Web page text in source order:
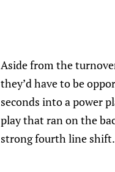
Aside from the
they’d have to be
seconds into a power
play that ran on the
strong fourth line shift.